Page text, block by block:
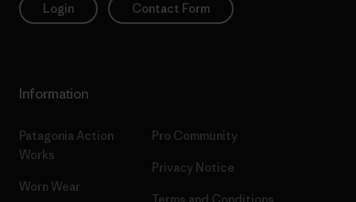
Login Contact Form
Information
Patagonia Action
Works
Worn Wear
Pro Community
Privacy Notice